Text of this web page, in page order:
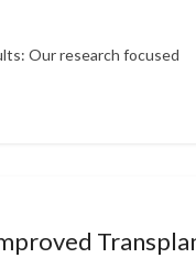
Our research focused